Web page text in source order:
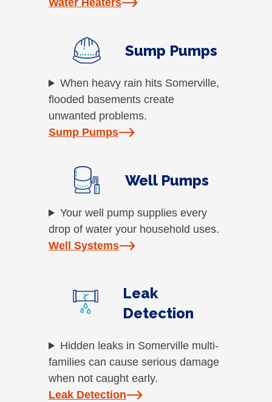
Water Heaters
Sump Pumps
When heavy rain hits Somerville,
flooded basements create
unwanted problems.
Sump Pumps
Well Pumps
Your well pump supplies every
drop of water your household uses.
Well Systems
Leak
Detection
Hidden leaks in Somerville multi-
families can cause serious damage
when not caught early.
Leak Detection